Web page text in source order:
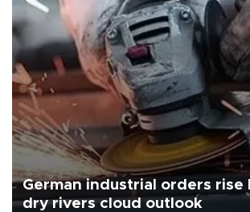
German industrial orders rise
dry rivers cloud outlook